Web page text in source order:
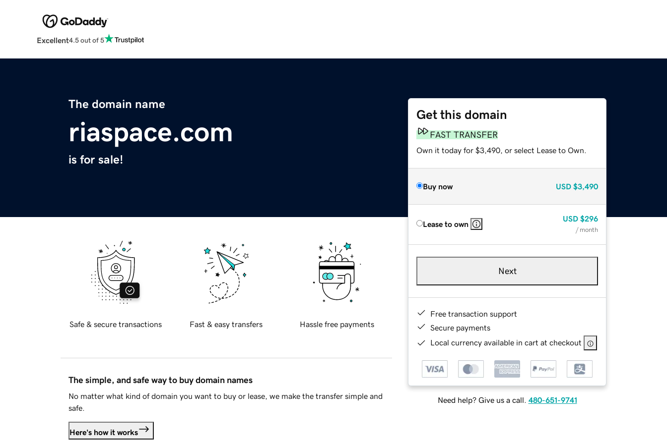
Excellent4.5 out of 5
The domain name
riaspace.com
is for sale!
Get this domain
FAST TRANSFER
Own it today for $3,490, or select Lease to Own.
Buy now USD $3,490
Lease to own
USD $296
/ month
Next
Free transaction support
Secure payments
Local currency available in cart at checkout
Need help? Give us a call. 480-651-9741
Safe & secure transactions Fast & easy transfers Hassle free payments
The simple, and safe way to buy domain names
No matter what kind of domain you want to buy or lease, we make the transfer simple and
safe.
Here's how it works